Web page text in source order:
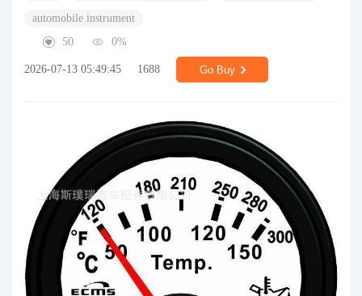
automobile instrument
50
0%
2026-07-13 05:49:45 1688 Go Buy